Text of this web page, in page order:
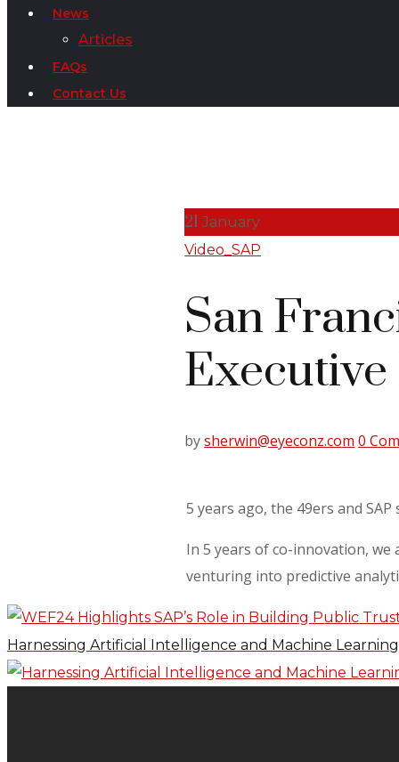
News
Articles
FAQs
Contact Us
21 January
Video_SAP
San
bysherwin@eyeconz.com 0
5 years ago, the 49ers and
In 5 years of co-innovation,
venturing into predictive
Harnessing Artificial Intelligence and Machine